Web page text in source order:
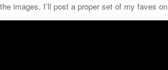
images, I’ll post a proper set of my faves on